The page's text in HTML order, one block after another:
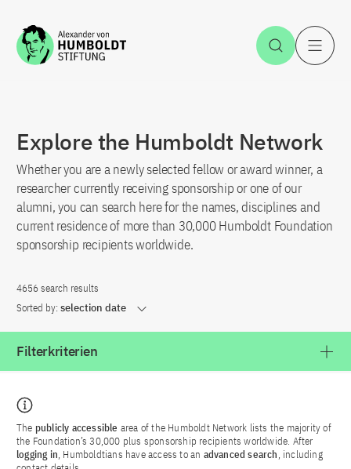
Jump to the content Open
Explore the Humboldt Network
Whether you are a newly selected fellow or award winner, a
researcher currently receiving sponsorship or one of our
alumni, you can search here for the names, disciplines and
current residence of more than 30,000 Humboldt Foundation
sponsorship recipients worldwide.
4656 search results
Sorted by: selection date
Filterkriterien
The publicly accessible area of the Humboldt Network lists the majority of
the Foundation’s 30,000 plus sponsorship recipients worldwide. After
logging in, Humboldtians have access to an advanced search, including